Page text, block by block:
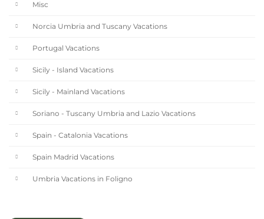
Misc
Norcia Umbria and Tuscany Vacations
Portugal Vacations
Sicily - Island Vacations
Sicily - Mainland Vacations
Soriano - Tuscany Umbria and Lazio Vacations
Spain - Catalonia Vacations
Spain Madrid Vacations
Umbria Vacations in Foligno